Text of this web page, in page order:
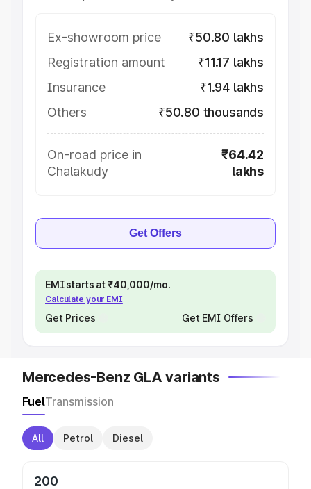
Ex-showroom price
₹50.80 lakhs
Registration amount
₹11.17 lakhs
Insurance
₹1.94 lakhs
Others
₹50.80 thousands
On-road price in
Chalakudy
₹64.42
lakhs
Get Offers
EMI starts at ₹40,000/mo.
Calculate your EMI
Get Prices Get EMI Offers
Mercedes-Benz GLA variants
FuelTransmission
All Petrol Diesel
200